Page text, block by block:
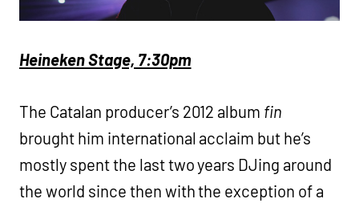
Heineken Stage, 7:30pm
The Catalan producer’s 2012 album fin
brought him international acclaim but he’s
mostly spent the last two years DJing around
the world since then with the exception of a